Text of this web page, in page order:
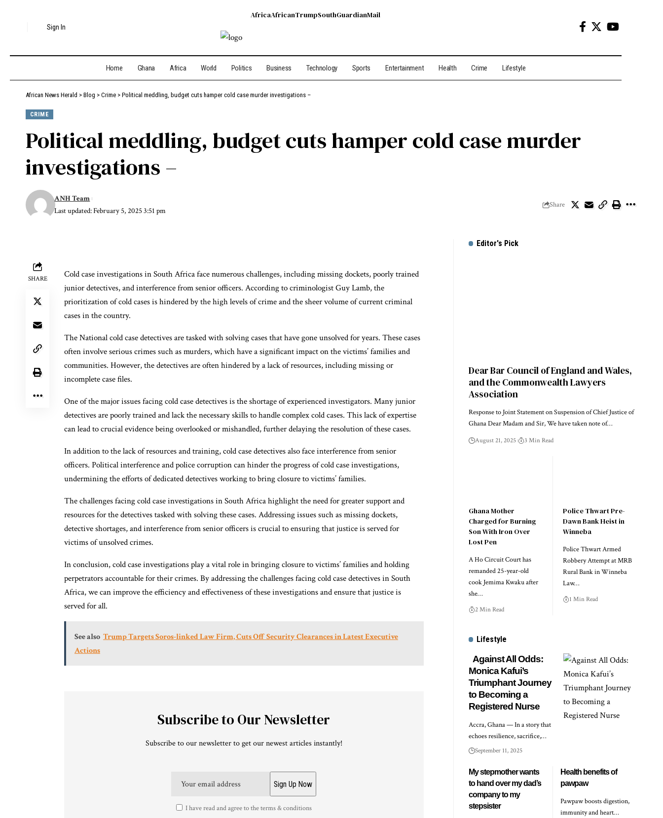
Sign In
AfricaAfricanTrumpSouthGuardianMail
Home Ghana Africa World Politics Business Technology Sports Entertainment Health Crime Lifestyle
African News Herald > Blog > Crime > Political meddling, budget cuts hamper cold case murder investigations –
CRIME
Political meddling, budget cuts hamper cold case murder
investigations –
Last updated: February 5, 2025 3:51 pm
ANH Team
Share
SHARE
Cold case investigations in South Africa face numerous challenges, including missing dockets, poorly trained
junior detectives, and interference from senior officers. According to criminologist Guy Lamb, the
prioritization of cold cases is hindered by the high levels of crime and the sheer volume of current criminal
cases in the country.
The National cold case detectives are tasked with solving cases that have gone unsolved for years. These cases
often involve serious crimes such as murders, which have a significant impact on the victims’ families and
communities. However, the detectives are often hindered by a lack of resources, including missing or
incomplete case files.
One of the major issues facing cold case detectives is the shortage of experienced investigators. Many junior
detectives are poorly trained and lack the necessary skills to handle complex cold cases. This lack of expertise
can lead to crucial evidence being overlooked or mishandled, further delaying the resolution of these cases.
In addition to the lack of resources and training, cold case detectives also face interference from senior
officers. Political interference and police corruption can hinder the progress of cold case investigations,
undermining the efforts of dedicated detectives working to bring closure to victims’ families.
The challenges facing cold case investigations in South Africa highlight the need for greater support and
resources for the detectives tasked with solving these cases. Addressing issues such as missing dockets,
detective shortages, and interference from senior officers is crucial to ensuring that justice is served for
victims of unsolved crimes.
In conclusion, cold case investigations play a vital role in bringing closure to victims’ families and holding
perpetrators accountable for their crimes. By addressing the challenges facing cold case detectives in South
Africa, we can improve the efficiency and effectiveness of these investigations and ensure that justice is
served for all.
See also Trump Targets Soros-linked Law Firm, Cuts Off Security Clearances in Latest Executive
Actions
Subscribe to Our Newsletter
Subscribe to our newsletter to get our newest articles instantly!
I have read and agree to the terms & conditions
Editor's Pick
Dear Bar Council of England and Wales,
and the Commonwealth Lawyers
Association
Response to Joint Statement on Suspension of Chief Justice of
Ghana Dear Madam and Sir, We have taken note of…
August 21, 2025 3 Min Read
Ghana Mother
Charged for Burning
Son With Iron Over
Lost Pen
A Ho Circuit Court has
remanded 25-year-old
cook Jemima Kwaku after
she…
2 Min Read
Police Thwart Pre-
Dawn Bank Heist in
Winneba
Police Thwart Armed
Robbery Attempt at MRB
Rural Bank in Winneba
Law…
1 Min Read
Lifestyle
Against All Odds:
Monica Kafui’s
Triumphant Journey
to Becoming a
Registered Nurse
Accra, Ghana — In a story that
echoes resilience, sacrifice,…
September 11, 2025
My stepmother wants
to hand over my dad’s
company to my
stepsister
Health benefits of
pawpaw
Pawpaw boosts digestion,
immunity and heart…